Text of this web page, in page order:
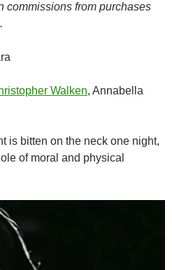
commissions from purchases
Walken, Annabella
is bitten on the neck one night,
of moral and physical